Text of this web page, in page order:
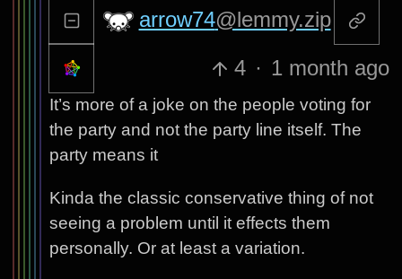
arrow74@lemmy.zip
4 · 1 month ago
It’s more of a joke on the people voting for
the party and not the party line itself. The
party means it
Kinda the classic conservative thing of not
seeing a problem until it effects them
personally. Or at least a variation.